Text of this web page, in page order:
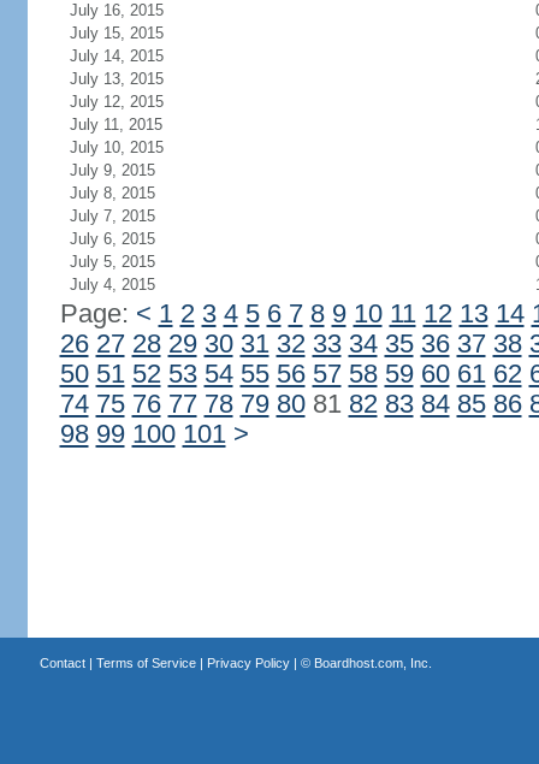
July 16, 2015
July 15, 2015
July 14, 2015
July 13, 2015
July 12, 2015
July 11, 2015
July 10, 2015
July 9, 2015
July 8, 2015
July 7, 2015
July 6, 2015
July 5, 2015
July 4, 2015
Page: < 1 2 3 4 5 6 7 8 9 10 11 12 13 14
26 27 28 29 30 31 32 33 34 35 36 37 38
50 51 52 53 54 55 56 57 58 59 60 61 62
74 75 76 77 78 79 8081 82 83 84 85 86
98 99 100 101 >
Contact| Terms of Service| Privacy Policy| © Boardhost.com, Inc.